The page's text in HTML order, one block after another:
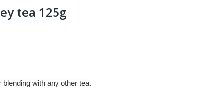
tea 125g
with any other tea.